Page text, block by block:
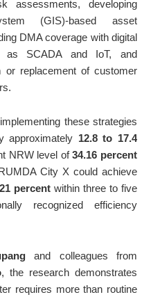
assessments, developing
(GIS)-based asset
DMA coverage with digital
as SCADA and IoT, and
or replacement of customer
these strategies
approximately 12.8 to 17.4
NRW level of34.16 percent
City X could achieve
percent within three to five
recognized efficiency
and colleagues from
, the research demonstrates
requires more than routine